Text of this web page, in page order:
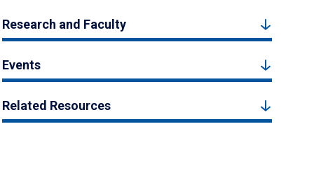
Research and Faculty
Events
Related Resources